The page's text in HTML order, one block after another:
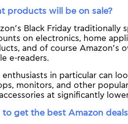
products will be on sale?
Black Friday
on electronics, home
and of course Amazon’s
e-readers.
enthusiasts in particular can
monitors, and other
at significantly
to get the best Amazon deals